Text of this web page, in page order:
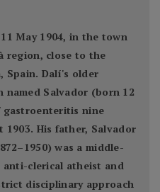
May 1904, in the town
region, close to the
Spain. Dalí's older
named Salvador (born 12
gastroenteritis nine
1903. His father, Salvador
was a middle-
anti-clerical atheist and
disciplinary approach